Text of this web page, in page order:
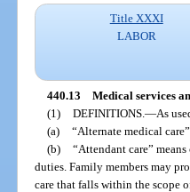
Title XXXI
LABOR
440.13 Medical services
(1) DEFINITIONS. —As
(a) “Alternate medical
(b) “Attendant care”
duties. Family members may
care that falls within the scope